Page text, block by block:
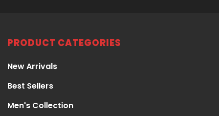
PRODUCT CATEGORIES
New Arrivals
Best Sellers
Men's Collection